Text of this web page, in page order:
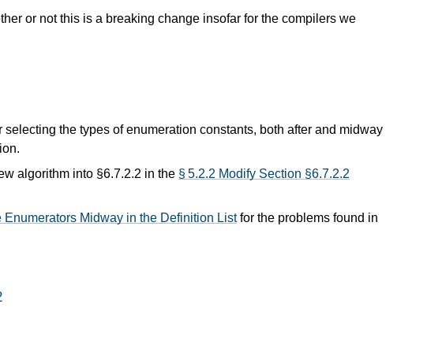
or not this is a breaking change insofar for the compilers we
the types of enumeration constants, both after and midway
algorithm into §6.7.2.2 in the § 5.2.2 Modify Section §6.7.2.2
Enumerators Midway in the Definition Listfor the problems found in